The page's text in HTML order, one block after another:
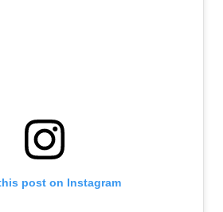
post on Instagram